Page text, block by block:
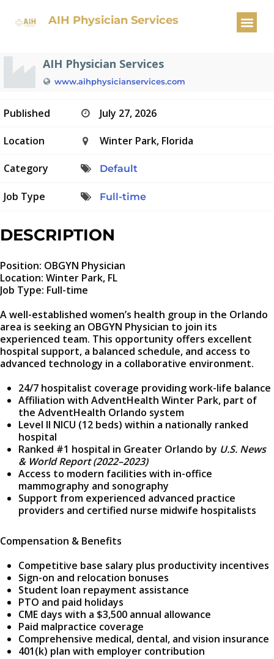
AIH Physician Services
OBGYN Physician
AIH Physician Services
www.aihphysicianservices.com
Published July 27, 2026
Location Winter Park, Florida
Category Default
Job Type Full-time
DESCRIPTION
Position: OBGYN Physician
Location: Winter Park, FL
Job Type: Full-time
A well-established women’s health group in the Orlando
area is seeking an OBGYN Physician to join its
experienced team. This opportunity offers excellent
hospital support, a balanced schedule, and access to
advanced technology in a collaborative environment.
24/7 hospitalist coverage providing work-life balance
Affiliation with AdventHealth Winter Park, part of
the AdventHealth Orlando system
Level II NICU (12 beds) within a nationally ranked
hospital
Ranked #1 hospital in Greater Orlando by U.S. News
& World Report (2022–2023)
Access to modern facilities with in-office
mammography and sonography
Support from experienced advanced practice
providers and certified nurse midwife hospitalists
Compensation & Benefits
Competitive base salary plus productivity incentives
Sign-on and relocation bonuses
Student loan repayment assistance
PTO and paid holidays
CME days with a $3,500 annual allowance
Paid malpractice coverage
Comprehensive medical, dental, and vision insurance
401(k) plan with employer contribution